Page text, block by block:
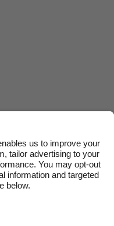
Press Careers
Suomi
United Kingdom
United States